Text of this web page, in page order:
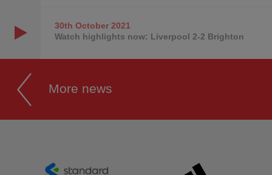
30th October2021
Watch highlights now: Liverpool 2-2 Brighton
More news